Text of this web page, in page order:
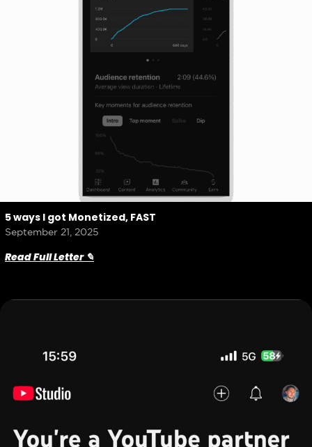
5 ways I got Monetized, FAST
September 21, 2025
Read Full Letter ✎